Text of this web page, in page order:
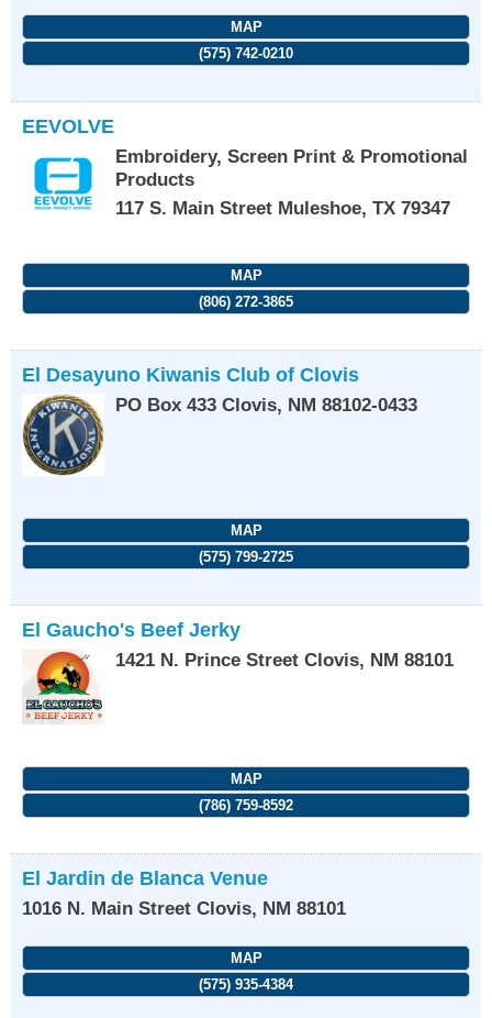
MAP
(575) 742-0210
EEVOLVE
Embroidery, Screen Print & Promotional
Products
117 S. Main Street Muleshoe, TX 79347
MAP
(806) 272-3865
El Desayuno Kiwanis Club of Clovis
PO Box 433 Clovis, NM 88102-0433
MAP
(575) 799-2725
El Gaucho's Beef Jerky
1421 N. Prince Street Clovis, NM 88101
MAP
(786) 759-8592
El Jardin de Blanca Venue
1016 N. Main Street Clovis, NM 88101
MAP
(575) 935-4384